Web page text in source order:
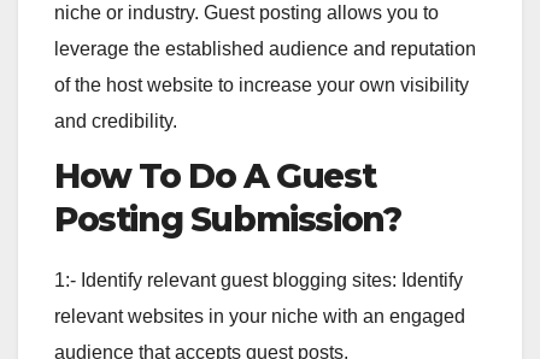
niche or industry. Guest posting allows you to
leverage the established audience and reputation
of the host website to increase your own visibility
and credibility.
How To Do A Guest
Posting Submission?
1:- Identify relevant guest blogging sites: Identify
relevant websites in your niche with an engaged
audience that accepts guest posts.